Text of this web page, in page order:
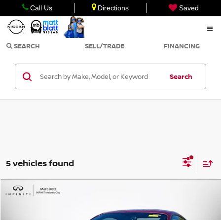
Call Us Directions Saved
SEARCH SELL/TRADE FINANCING
Search
5 vehicles found
2016FORD MUSTANG
Matt Blatt INFINITI Atlantic CitySALE PRICE
Compare Vehicle